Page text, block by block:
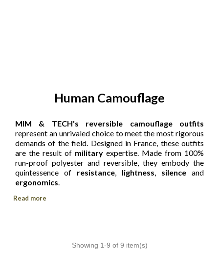
Human Camouflage
MIM & TECH's reversible camouflage outfits
represent an unrivaled choice to meet the most rigorous
demands of the field. Designed in France, these outfits
are the result of military expertise. Made from 100%
run-proof polyester and reversible, they embody the
quintessence of resistance, lightness, silence and
ergonomics.
Read more
Showing 1-9 of 9 item(s)